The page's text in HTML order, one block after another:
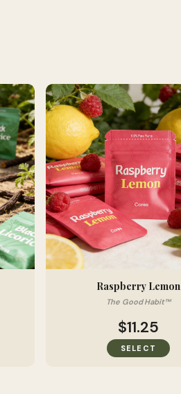
Raspberry Lemon
The Good Habit™
$11.25
SELECT